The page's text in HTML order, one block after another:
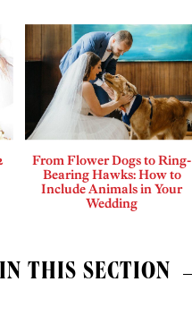
From Flower Dogs to Ring-
Bearing Hawks: How to
Include Animals in Your
Wedding
IN THIS SECTION